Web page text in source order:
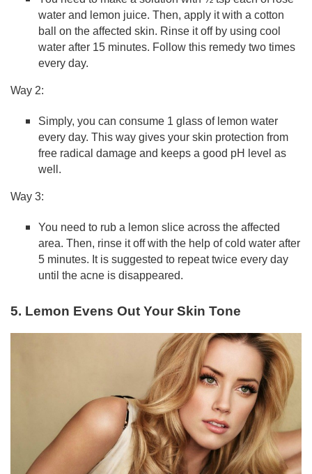
water and lemon juice. Then, apply it with a cotton
ball on the affected skin. Rinse it off by using cool
water after 15 minutes. Follow this remedy two times
every day.
Way 2:
Simply, you can consume 1 glass of lemon water
every day. This way gives your skin protection from
free radical damage and keeps a good pH level as
well.
Way 3:
You need to rub a lemon slice across the affected
area. Then, rinse it off with the help of cold water after
5 minutes. It is suggested to repeat twice every day
until the acne is disappeared.
5. Lemon Evens Out Your Skin Tone